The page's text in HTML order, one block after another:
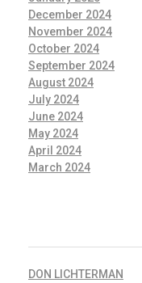
December 2024
November 2024
October 2024
September 2024
August 2024
July 2024
June 2024
May 2024
April 2024
March 2024
DON LICHTERMAN